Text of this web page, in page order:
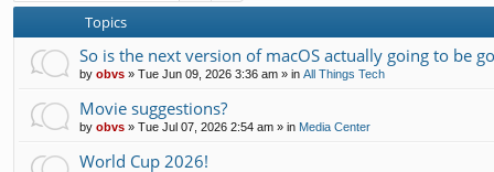
Topics
So is the next version of macOS actually going to be
by obvs » Tue Jun 09, 2026 3:36 am » in All Things Tech
Movie suggestions?
by obvs » Tue Jul 07, 2026 2:54 am » in Media Center
World Cup 2026!